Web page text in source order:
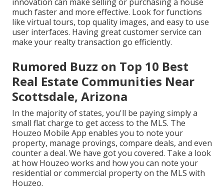
much faster and more effective. Look for functions
like virtual tours, top quality images, and easy to use
user interfaces. Having great customer service can
make your realty transaction go efficiently.
Rumored Buzz on Top 10 Best
Real Estate Communities Near
Scottsdale, Arizona
In the majority of states, you'll be paying simply a
small flat charge to get access to the MLS. The
Houzeo Mobile App enables you to note your
property, manage provings, compare deals, and even
counter a deal. We have got you covered. Take a look
at how Houzeo works and how you can note your
residential or commercial property on the MLS with
Houzeo.